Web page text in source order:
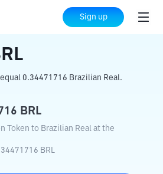
Sign up
BRL
0.34471716 Brazilian Real.
BRL
Token to Brazilian Real at the
BRL